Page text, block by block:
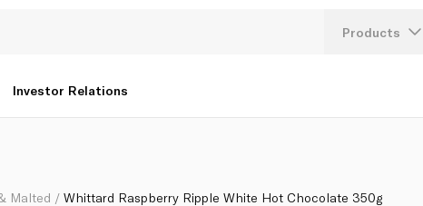
Products
Investor Relations
Malted Whittard Raspberry Ripple White Hot Chocolate 350g